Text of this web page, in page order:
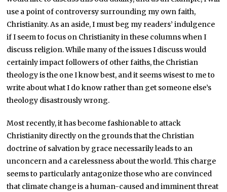
use a point of controversy surrounding my own faith,
Christianity. As an aside, I must beg my readers’ indulgence
if I seem to focus on Christianity in these columns when I
discuss religion. While many of the issues I discuss would
certainly impact followers of other faiths, the Christian
theology is the one I know best, and it seems wisest to me to
write about what I do know rather than get someone else’s
theology disastrously wrong.
Most recently, it has become fashionable to attack
Christianity directly on the grounds that the Christian
doctrine of salvation by grace necessarily leads to an
unconcern and a carelessness about the world. This charge
seems to particularly antagonize those who are convinced
that climate change is a human-caused and imminent threat